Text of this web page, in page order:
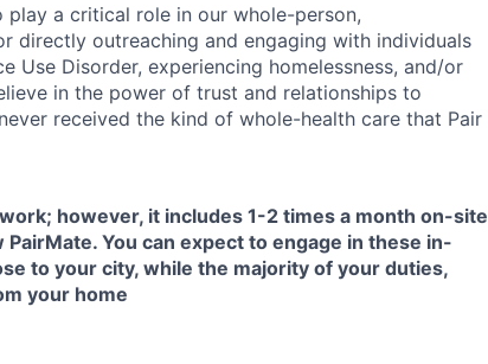
play a critical role in our whole-person,
directly outreaching and engaging with individuals
Use Disorder, experiencing homelessness, and/or
in the power of trust and relationships to
received the kind of whole-health care that Pair
however, it includes 1-2 times a month on-site
You can expect to engage in these in-
to your city, while the majority of your duties,
your home